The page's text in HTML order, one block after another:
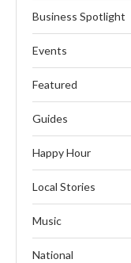
Business Spotlight
Events
Featured
Guides
Happy Hour
Local Stories
Music
National